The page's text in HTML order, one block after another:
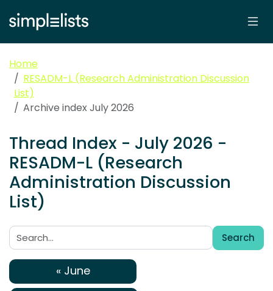
Home
RESADM-L (Research Administration Discussion
List)
Archive index July 2026
Thread Index - July 2026 -
RESADM-L (Research
Administration Discussion
List)
Search:
Search
« June